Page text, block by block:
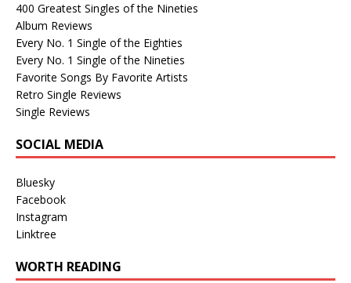
400 Greatest Singles of the Nineties
Album Reviews
Every No. 1 Single of the Eighties
Every No. 1 Single of the Nineties
Favorite Songs By Favorite Artists
Retro Single Reviews
Single Reviews
SOCIAL MEDIA
Bluesky
Facebook
Instagram
Linktree
WORTH READING